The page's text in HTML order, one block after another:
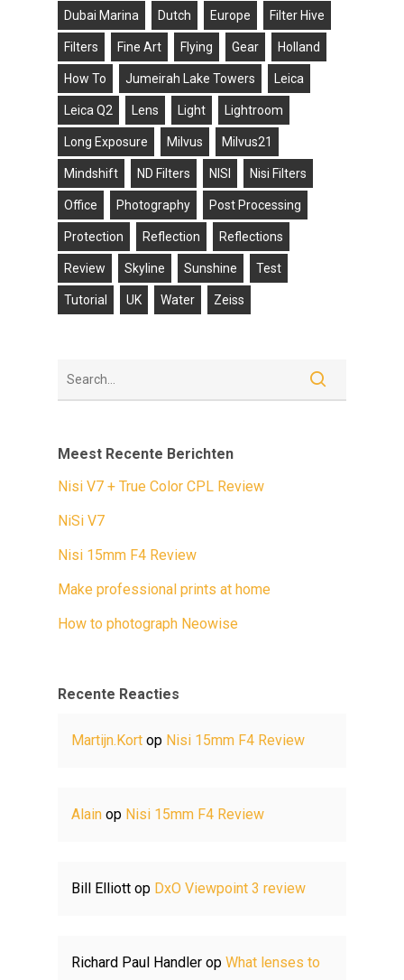
Dubai Marina Dutch Europe Filter Hive
Filters Fine Art Flying Gear Holland
How To Jumeirah Lake Towers Leica
Leica Q2 Lens Light Lightroom
Long Exposure Milvus Milvus21
Mindshift ND Filters NISI Nisi Filters
Office Photography Post Processing
Protection Reflection Reflections
Review Skyline Sunshine Test
Tutorial UK Water Zeiss
Meest Recente Berichten
Nisi V7 + True Color CPL Review
NiSi V7
Nisi 15mm F4 Review
Make professional prints at home
How to photograph Neowise
Recente Reacties
Martijn.Kort op Nisi 15mm F4 Review
Alain op Nisi 15mm F4 Review
Bill Elliott op DxO Viewpoint 3 review
Richard Paul Handler op What lenses to